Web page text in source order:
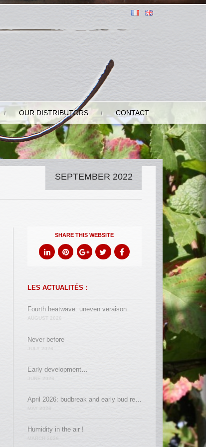
OUR DISTRIBUTORS CONTACT
SEPTEMBER 2022
SHARE THIS WEBSITE
LES ACTUALITÉS :
Fourth heatwave: uneven veraison
AUGUST 2026
Never before
JULY 2026
Early development…
April 2026: budbreak and early bud removal
Humidity in the air !